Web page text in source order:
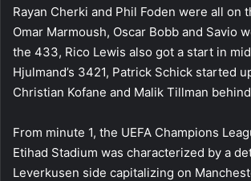
Rayan Cherki and Phil Foden were all on
Omar Marmoush, Oscar Bobb and Savio
the 433, Rico Lewis also got a start in
Hjulmand’s 3421, Patrick Schick started
Christian Kofane and Malik Tillman
From minute 1, the UEFA Champions
Etihad Stadium was characterized by a
Leverkusen side capitalizing on